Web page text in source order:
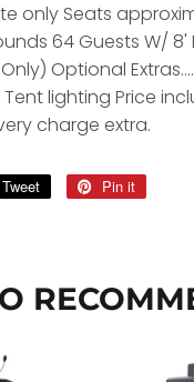
only Seats
64 Guests W/
Optional
Tent lighting Price
charge extra.
Tweet
Tweet
Pin it